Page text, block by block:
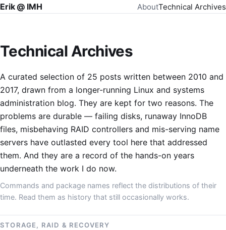
Erik @ IMH AboutTechnical Archives
Technical Archives
A curated selection of 25 posts written between 2010 and
2017, drawn from a longer-running Linux and systems
administration blog. They are kept for two reasons. The
problems are durable — failing disks, runaway InnoDB
files, misbehaving RAID controllers and mis-serving name
servers have outlasted every tool here that addressed
them. And they are a record of the hands-on years
underneath the work I do now.
Commands and package names reflect the distributions of their
time. Read them as history that still occasionally works.
STORAGE, RAID & RECOVERY